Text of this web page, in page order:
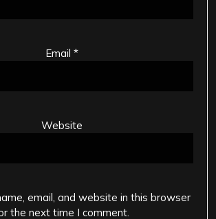
Email *
Website
email, and website in this browser
the next time I comment.